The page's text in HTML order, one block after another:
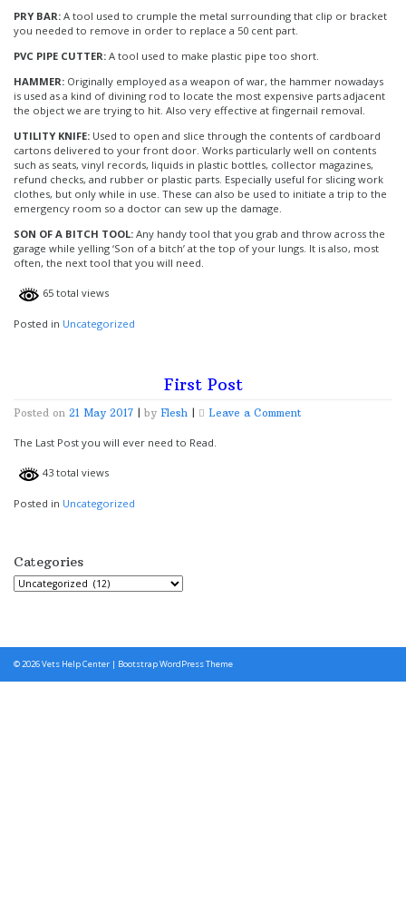
PRY BAR: A tool used to crumple the metal surrounding that clip or bracket
you needed to remove in order to replace a 50 cent part.
PVC PIPE CUTTER: A tool used to make plastic pipe too short.
HAMMER: Originally employed as a weapon of war, the hammer nowadays
is used as a kind of divining rod to locate the most expensive parts adjacent
the object we are trying to hit. Also very effective at fingernail removal.
UTILITY KNIFE: Used to open and slice through the contents of cardboard
cartons delivered to your front door. Works particularly well on contents
such as seats, vinyl records, liquids in plastic bottles, collector magazines,
refund checks, and rubber or plastic parts. Especially useful for slicing work
clothes, but only while in use. These can also be used to initiate a trip to the
emergency room so a doctor can sew up the damage.
SON OF A BITCH TOOL: Any handy tool that you grab and throw across the
garage while yelling ‘Son of a bitch’ at the top of your lungs. It is also, most
often, the next tool that you will need.
65 total views
Posted in Uncategorized
First Post
Posted on 21 May 2017 | by Flesh | Leave a Commenton
The Last Post you will ever need to Read.
43 total views
Posted in Uncategorized
Categories
Categories
© 2026Vets Help Center | Bootstrap WordPress Theme